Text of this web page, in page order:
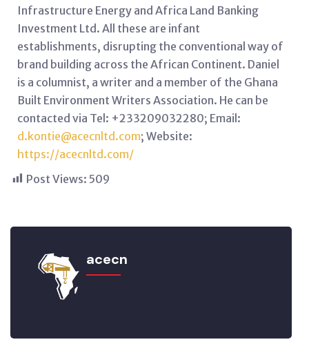
Infrastructure Energy and Africa Land Banking
Investment Ltd. All these are infant
establishments, disrupting the conventional way of
brand building across the African Continent. Daniel
is a columnist, a writer and a member of the Ghana
Built Environment Writers Association. He can be
contacted via Tel: +233209032280; Email:
d.kontie@acecnltd.com; Website:
https://acecnltd.com/
Post Views: 509
acecn